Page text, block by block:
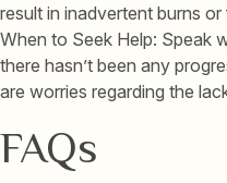
result in inadvertent burns
When to Seek Help: Speak
there hasn’t been any
are worries regarding the
FAQs